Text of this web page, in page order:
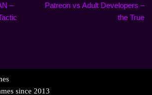
–
Patreon vs Adult Developers –
the True
since 2013